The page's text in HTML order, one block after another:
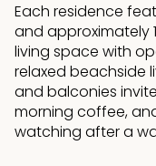
Each residence
and approximately
living space with
relaxed beachside
and balconies
morning coffee,
watching after a